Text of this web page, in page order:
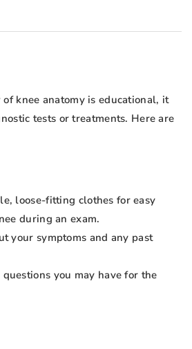
knee anatomy is educational, it
tests or treatments. Here are
loose-fitting clothes for easy
during an exam.
your symptoms and any past
you may have for the